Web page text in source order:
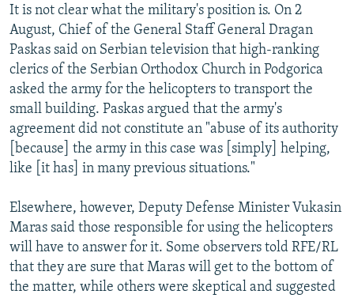
It is not clear what the military's position is. On 2
August, Chief of the General Staff General Dragan
Paskas said on Serbian television that high-ranking
clerics of the Serbian Orthodox Church in Podgorica
asked the army for the helicopters to transport the
small building. Paskas argued that the army's
agreement did not constitute an "abuse of its authority
[because] the army in this case was [simply] helping,
like [it has] in many previous situations."
Elsewhere, however, Deputy Defense Minister Vukasin
Maras said those responsible for using the helicopters
will have to answer for it. Some observers told RFE/RL
that they are sure that Maras will get to the bottom of
the matter, while others were skeptical and suggested